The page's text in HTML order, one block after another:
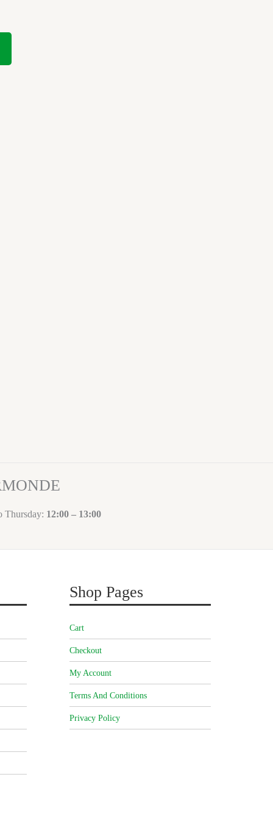
Thursday: 12:00 – 13:00
Shop Pages
Cart
Checkout
My Account
Terms And Conditions
Privacy Policy